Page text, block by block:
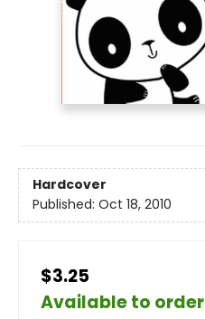
Hardcover
Published: Oct 18, 2010
$3.25
Available to order